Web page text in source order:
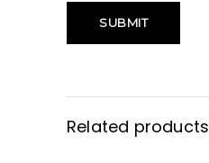
Related products